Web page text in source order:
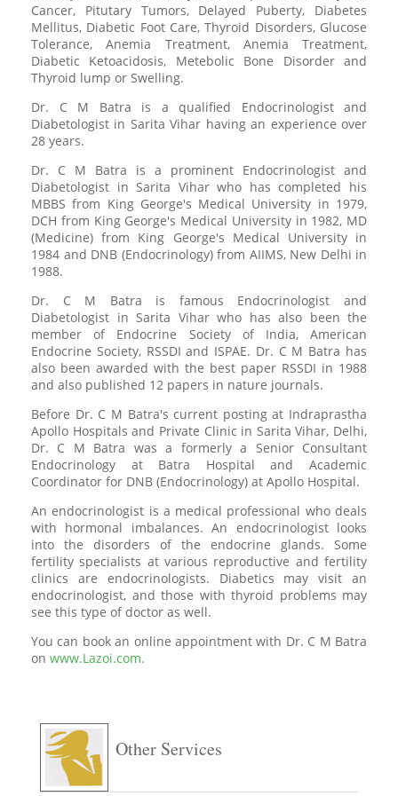
Cancer, Pitutary Tumors, Delayed Puberty, Diabetes
Mellitus, Diabetic Foot Care, Thyroid Disorders, Glucose
Tolerance, Anemia Treatment, Anemia Treatment,
Diabetic Ketoacidosis, Metebolic Bone Disorder and
Thyroid lump or Swelling.
Dr. C M Batra is a qualified Endocrinologist and
Diabetologist in Sarita Vihar having an experience over
28 years.
Dr. C M Batra is a prominent Endocrinologist and
Diabetologist in Sarita Vihar who has completed his
MBBS from King George's Medical University in 1979,
DCH from King George's Medical University in 1982, MD
(Medicine) from King George's Medical University in
1984 and DNB (Endocrinology) from AIIMS, New Delhi in
1988.
Dr. C M Batra is famous Endocrinologist and
Diabetologist in Sarita Vihar who has also been the
member of Endocrine Society of India, American
Endocrine Society, RSSDI and ISPAE. Dr. C M Batra has
also been awarded with the best paper RSSDI in 1988
and also published 12 papers in nature journals.
Before Dr. C M Batra's current posting at Indraprastha
Apollo Hospitals and Private Clinic in Sarita Vihar, Delhi,
Dr. C M Batra was a formerly a Senior Consultant
Endocrinology at Batra Hospital and Academic
Coordinator for DNB (Endocrinology) at Apollo Hospital.
An endocrinologist is a medical professional who deals
with hormonal imbalances. An endocrinologist looks
into the disorders of the endocrine glands. Some
fertility specialists at various reproductive and fertility
clinics are endocrinologists. Diabetics may visit an
endocrinologist, and those with thyroid problems may
see this type of doctor as well.
You can book an online appointment with Dr. C M Batra
on www.Lazoi.com.
Other Services